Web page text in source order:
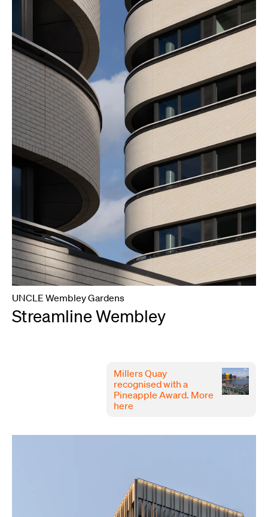
UNCLE Wembley Gardens
Streamline Wembley
Millers Quay
recognised with a
Pineapple Award. More
here